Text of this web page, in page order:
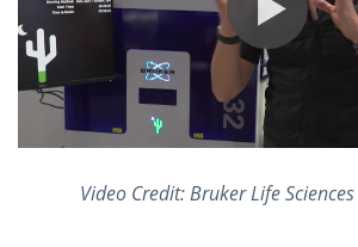
Become a Member
Video Credit: Bruker Life